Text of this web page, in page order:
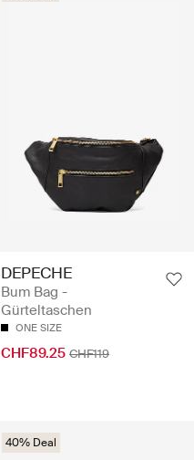
DEPECHE
Bum Bag -
Gürteltaschen
ONE SIZE
CHF89.25 CHF119
40% Deal